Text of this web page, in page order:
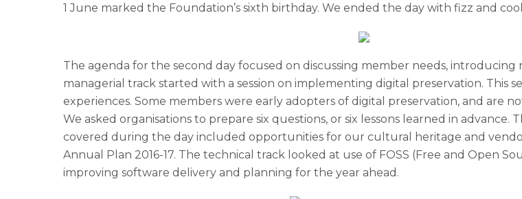
1 June marked the Foundation’s sixth birthday. We ended the day with fizz and
The agenda for the second day focused on discussing member needs,
managerial track started with a session on implementing digital preservation. This
experiences. Some members were early adopters of digital preservation, and are
We asked organisations to prepare six questions, or six lessons learned in
covered during the day included opportunities for our cultural heritage and
Annual Plan 2016-17. The technical track looked at use of FOSS (Free and Open
improving software delivery and planning for the year ahead.